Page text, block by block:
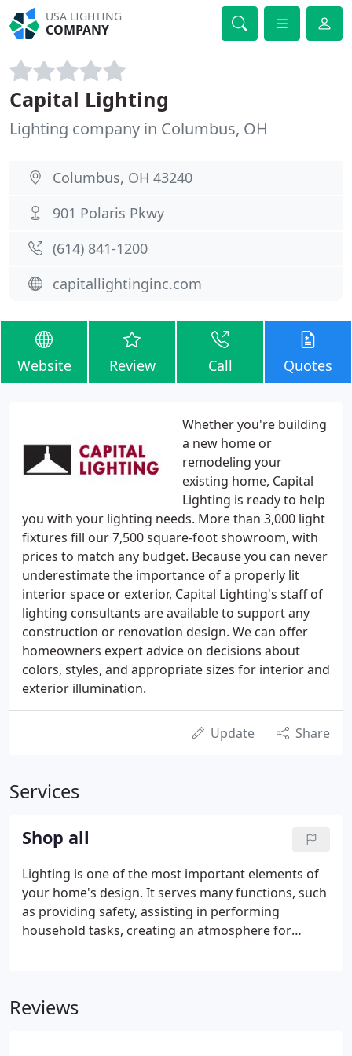
USA LIGHTING
COMPANY
Capital Lighting
Lighting company in Columbus, OH
Columbus, OH 43240
901 Polaris Pkwy
(614) 841-1200
capitallightinginc.com
Website Review Call Quotes
Whether you're building
a new home or
remodeling your
existing home, Capital
Lighting is ready to help
you with your lighting needs. More than 3,000 light
fixtures fill our 7,500 square-foot showroom, with
prices to match any budget. Because you can never
underestimate the importance of a properly lit
interior space or exterior, Capital Lighting's staff of
lighting consultants are available to support any
construction or renovation design. We can offer
homeowners expert advice on decisions about
colors, styles, and appropriate sizes for interior and
exterior illumination.
Update Share
Services
Shop all
Lighting is one of the most important elements of
your home's design. It serves many functions, such
as providing safety, assisting in performing
household tasks, creating an atmosphere for
bring your house to life.
Reviews